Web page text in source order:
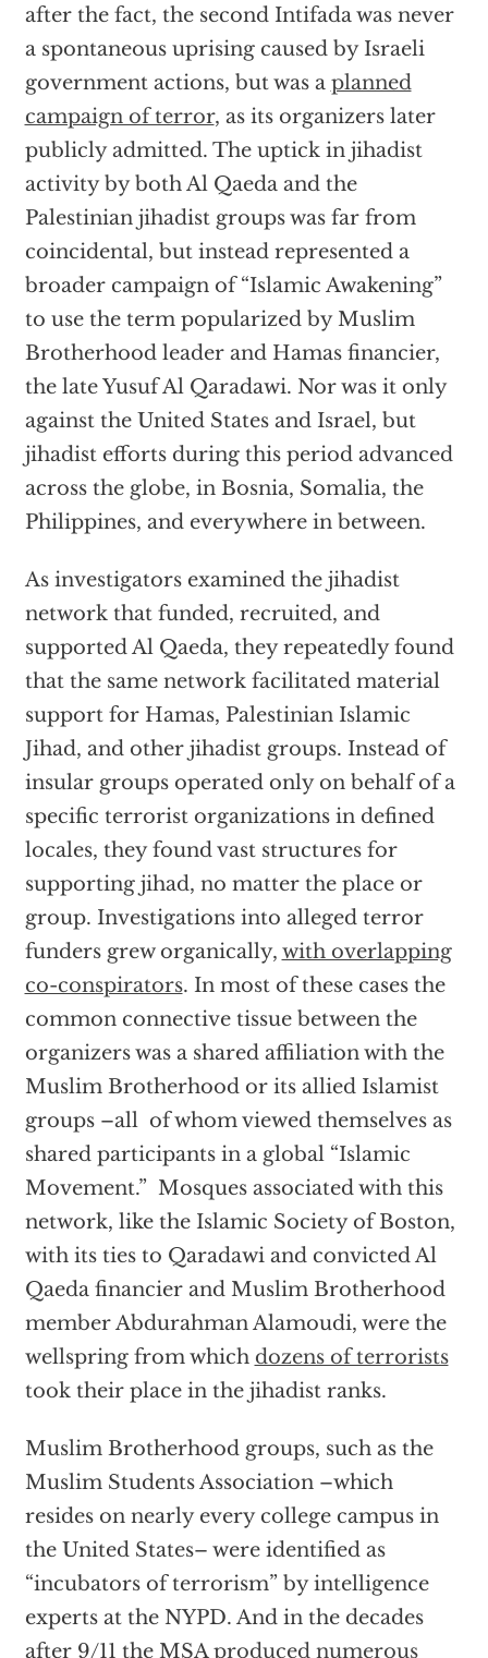
after the fact, the second Intifada was never
a spontaneous uprising caused by Israeli
government actions, but was a planned
campaign of terror, as its organizers later
publicly admitted. The uptick in jihadist
activity by both Al Qaeda and the
Palestinian jihadist groups was far from
coincidental, but instead represented a
broader campaign of “Islamic Awakening”
to use the term popularized by Muslim
Brotherhood leader and Hamas financier,
the late Yusuf Al Qaradawi. Nor was it only
against the United States and Israel, but
jihadist efforts during this period advanced
across the globe, in Bosnia, Somalia, the
Philippines, and everywhere in between.
As investigators examined the jihadist
network that funded, recruited, and
supported Al Qaeda, they repeatedly found
that the same network facilitated material
support for Hamas, Palestinian Islamic
Jihad, and other jihadist groups. Instead of
insular groups operated only on behalf of a
specific terrorist organizations in defined
locales, they found vast structures for
supporting jihad, no matter the place or
group. Investigations into alleged terror
funders grew organically, with overlapping
co-conspirators. In most of these cases the
common connective tissue between the
organizers was a shared affiliation with the
Muslim Brotherhood or its allied Islamist
groups –all of whom viewed themselves as
shared participants in a global “Islamic
Movement.” Mosques associated with this
network, like the Islamic Society of Boston,
with its ties to Qaradawi and convicted Al
Qaeda financier and Muslim Brotherhood
member Abdurahman Alamoudi, were the
wellspring from which dozens of terrorists
took their place in the jihadist ranks.
Muslim Brotherhood groups, such as the
Muslim Students Association –which
resides on nearly every college campus in
the United States– were identified as
“incubators of terrorism” by intelligence
experts at the NYPD. And in the decades
after 9/11 the MSAproduced numerous